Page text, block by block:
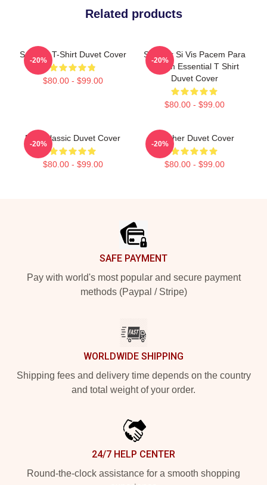
Related products
Seether T-Shirt Duvet Cover
$80.00 - $99.00
-20%
Seether Si Vis Pacem Para
Bellum Essential T Shirt
Duvet Cover
$80.00 - $99.00
-20%
Best Classic Duvet Cover
$80.00 - $99.00
-20%
Seether Duvet Cover
$80.00 - $99.00
-20%
SAFE PAYMENT
Pay with world's most popular and secure payment
methods (Paypal / Stripe)
WORLDWIDE SHIPPING
Shipping fees and delivery time depends on the country
and total weight of your order.
24/7 HELP CENTER
Round-the-clock assistance for a smooth shopping